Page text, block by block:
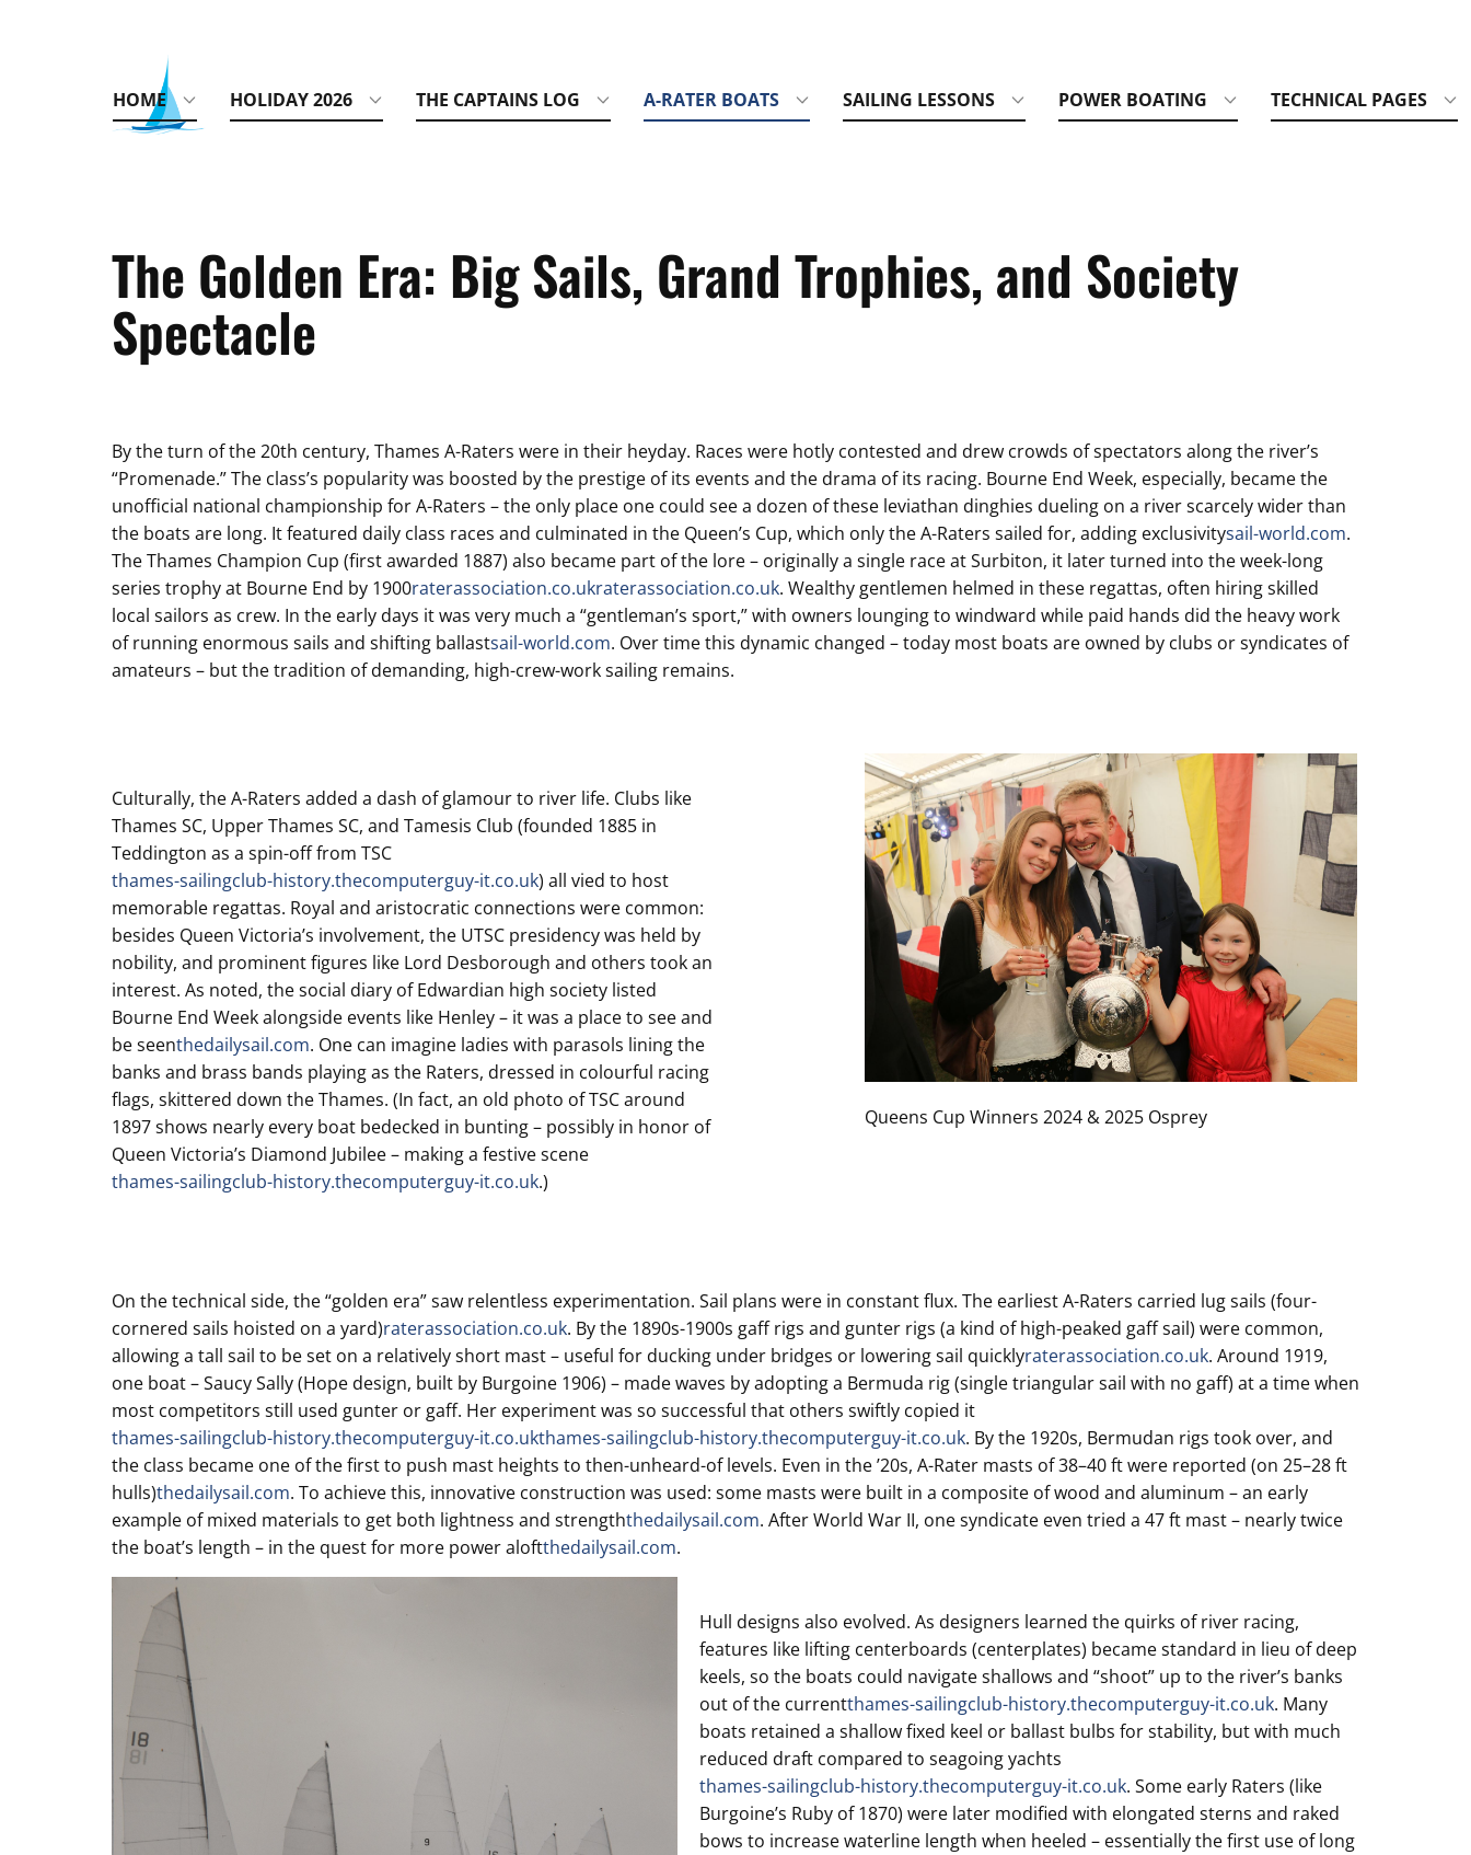
HOME HOLIDAY 2026 THE CAPTAINS LOG A-RATER BOATS SAILING LESSONS POWER BOATING TECHNICAL PAGES
The Golden Era: Big Sails, Grand Trophies, and Society
Spectacle
By the turn of the 20th century, Thames A-Raters were in their heyday. Races were hotly contested and drew crowds of spectators along the river’s
“Promenade.” The class’s popularity was boosted by the prestige of its events and the drama of its racing. Bourne End Week, especially, became the
unofficial national championship for A-Raters – the only place one could see a dozen of these leviathan dinghies dueling on a river scarcely wider than
the boats are long. It featured daily class races and culminated in the Queen’s Cup, which only the A-Raters sailed for, adding exclusivitysail-world.com.
The Thames Champion Cup (first awarded 1887) also became part of the lore – originally a single race at Surbiton, it later turned into the week-long
series trophy at Bourne End by 1900raterassociation.co.ukraterassociation.co.uk. Wealthy gentlemen helmed in these regattas, often hiring skilled
local sailors as crew. In the early days it was very much a “gentleman’s sport,” with owners lounging to windward while paid hands did the heavy work
of running enormous sails and shifting ballastsail-world.com. Over time this dynamic changed – today most boats are owned by clubs or syndicates of
amateurs – but the tradition of demanding, high-crew-work sailing remains.
Culturally, the A-Raters added a dash of glamour to river life. Clubs like
Thames SC, Upper Thames SC, and Tamesis Club (founded 1885 in
Teddington as a spin-off from TSC
thames-sailingclub-history.thecomputerguy-it.co.uk) all vied to host
memorable regattas. Royal and aristocratic connections were common:
besides Queen Victoria’s involvement, the UTSC presidency was held by
nobility, and prominent figures like Lord Desborough and others took an
interest. As noted, the social diary of Edwardian high society listed
Bourne End Week alongside events like Henley – it was a place to see and
be seenthedailysail.com. One can imagine ladies with parasols lining the
banks and brass bands playing as the Raters, dressed in colourful racing
flags, skittered down the Thames. (In fact, an old photo of TSC around
1897 shows nearly every boat bedecked in bunting – possibly in honor of
Queen Victoria’s Diamond Jubilee – making a festive scene
thames-sailingclub-history.thecomputerguy-it.co.uk.)
Queens Cup Winners 2024 & 2025 Osprey
On the technical side, the “golden era” saw relentless experimentation. Sail plans were in constant flux. The earliest A-Raters carried lug sails (four-
cornered sails hoisted on a yard)raterassociation.co.uk. By the 1890s-1900s gaff rigs and gunter rigs (a kind of high-peaked gaff sail) were common,
allowing a tall sail to be set on a relatively short mast – useful for ducking under bridges or lowering sail quicklyraterassociation.co.uk. Around 1919,
one boat – Saucy Sally (Hope design, built by Burgoine 1906) – made waves by adopting a Bermuda rig (single triangular sail with no gaff) at a time when
most competitors still used gunter or gaff. Her experiment was so successful that others swiftly copied it
thames-sailingclub-history.thecomputerguy-it.co.ukthames-sailingclub-history.thecomputerguy-it.co.uk. By the 1920s, Bermudan rigs took over, and
the class became one of the first to push mast heights to then-unheard-of levels. Even in the ’20s, A-Rater masts of 38–40 ft were reported (on 25–28 ft
hulls)thedailysail.com. To achieve this, innovative construction was used: some masts were built in a composite of wood and aluminum – an early
example of mixed materials to get both lightness and strengththedailysail.com. After World War II, one syndicate even tried a 47 ft mast – nearly twice
the boat’s length – in the quest for more power aloftthedailysail.com.
Hull designs also evolved. As designers learned the quirks of river racing,
features like lifting centerboards (centerplates) became standard in lieu of deep
keels, so the boats could navigate shallows and “shoot” up to the river’s banks
out of the currentthames-sailingclub-history.thecomputerguy-it.co.uk. Many
boats retained a shallow fixed keel or ballast bulbs for stability, but with much
reduced draft compared to seagoing yachts
thames-sailingclub-history.thecomputerguy-it.co.uk. Some early Raters (like
Burgoine’s Ruby of 1870) were later modified with elongated sterns and raked
bows to increase waterline length when heeled – essentially the first use of long